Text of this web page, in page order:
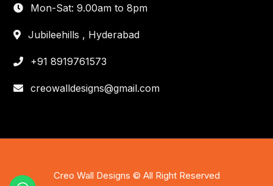
Mon-Sat: 9.00am to 8pm
Jubileehills , Hyderabad
+91 8919761573
creowalldesigns@gmail.com
Creo Wall Designs © All Right Reserved